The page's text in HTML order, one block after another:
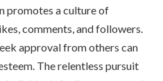
promotes a culture of
comments, and followers.
approval from others can
The relentless pursuit